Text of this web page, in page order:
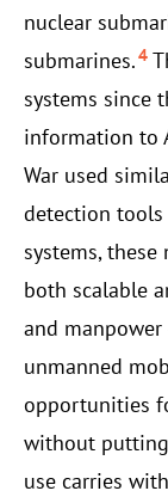
nuclear
submarines.4
systems since
information to
War used
detection
systems,
both scalable
and manpower
unmanned
opportunities
without
use carries